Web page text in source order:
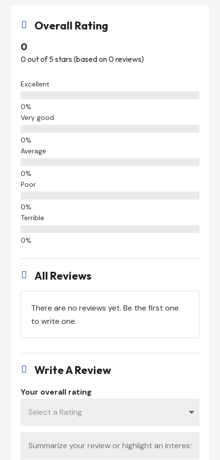
 Overall Rating
0
0 out of 5 stars (based on 0 reviews)
Excellent
Very good
Average
Poor
Terrible
 All Reviews
There are no reviews yet. Be the first one
to write one.
 Write A Review
Your overall rating